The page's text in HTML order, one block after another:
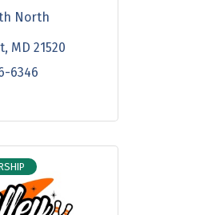
North
MD 21520
6346